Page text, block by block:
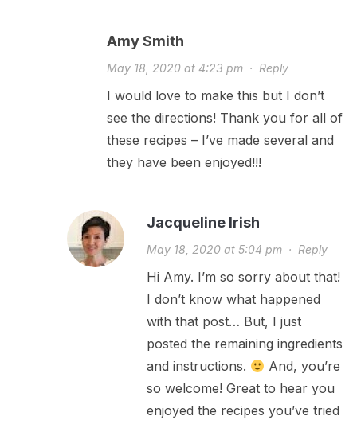
Amy Smith
May 18, 2020 at 4:23 pm· Reply
I would love to make this but I don’t
see the directions! Thank you for all of
these recipes – I’ve made several and
they have been enjoyed!!!
Jacqueline Irish
May 18, 2020 at 5:04 pm· Reply
Hi Amy. I’m so sorry about that!
I don’t know what happened
with that post… But, I just
posted the remaining ingredients
and instructions.
And, you’re
so welcome! Great to hear you
enjoyed the recipes you’ve tried